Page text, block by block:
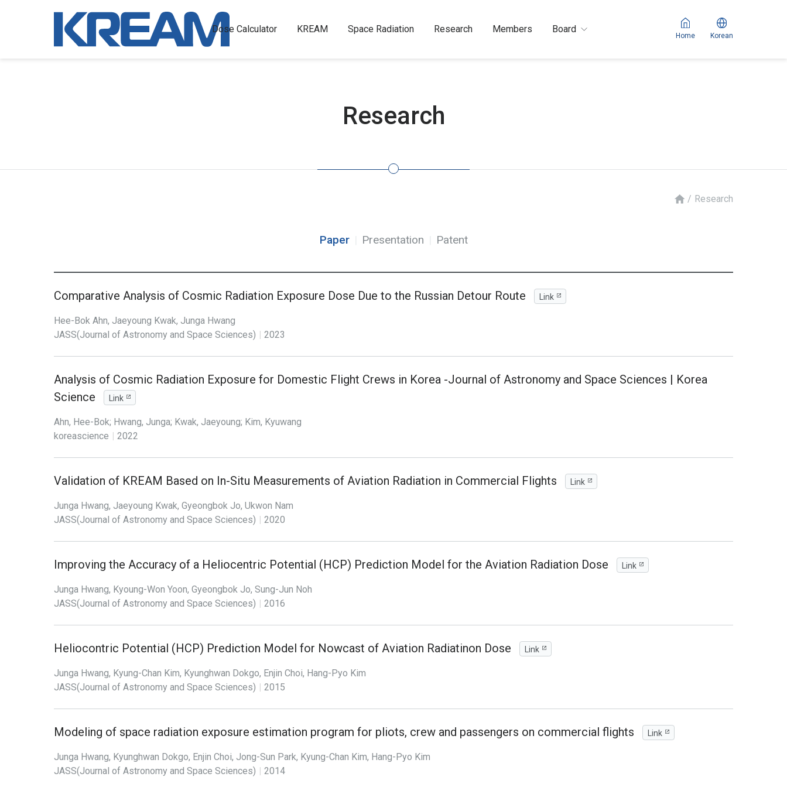
Dose Calculator KREAM Space Radiation Research Members Board
Home Korean
Research
/ Research
Paper Presentation Patent
Comparative Analysis of Cosmic Radiation Exposure Dose Due to the Russian Detour Route Link
Hee-Bok Ahn, Jaeyoung Kwak, Junga Hwang
JASS(Journal of Astronomy and Space Sciences) | 2023
Analysis of Cosmic Radiation Exposure for Domestic Flight Crews in Korea -Journal of Astronomy and Space Sciences | Korea
Science
Link
Ahn, Hee-Bok; Hwang, Junga; Kwak, Jaeyoung; Kim, Kyuwang
koreascience | 2022
Validation of KREAM Based on In-Situ Measurements of Aviation Radiation in Commercial Flights Link
Junga Hwang, Jaeyoung Kwak, Gyeongbok Jo, Ukwon Nam
JASS(Journal of Astronomy and Space Sciences) | 2020
Improving the Accuracy of a Heliocentric Potential (HCP) Prediction Model for the Aviation Radiation Dose Link
Junga Hwang, Kyoung-Won Yoon, Gyeongbok Jo, Sung-Jun Noh
JASS(Journal of Astronomy and Space Sciences) | 2016
Heliocontric Potential (HCP) Prediction Model for Nowcast of Aviation Radiatinon Dose Link
Junga Hwang, Kyung-Chan Kim, Kyunghwan Dokgo, Enjin Choi, Hang-Pyo Kim
JASS(Journal of Astronomy and Space Sciences) | 2015
Modeling of space radiation exposure estimation program for pliots, crew and passengers on commercial flights Link
Junga Hwang, Kyunghwan Dokgo, Enjin Choi, Jong-Sun Park, Kyung-Chan Kim, Hang-Pyo Kim
JASS(Journal of Astronomy and Space Sciences) | 2014